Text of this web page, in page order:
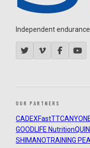
Independent
OUR PARTNERS
CADEXFastTTCANYON
GOODLIFE Nutrition
SHIMANOTRAINING